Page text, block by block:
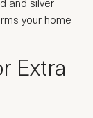
and silver
your home
Extra